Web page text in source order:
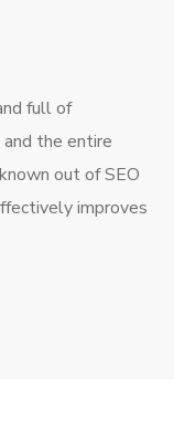
full of
the entire
out of SEO
improves